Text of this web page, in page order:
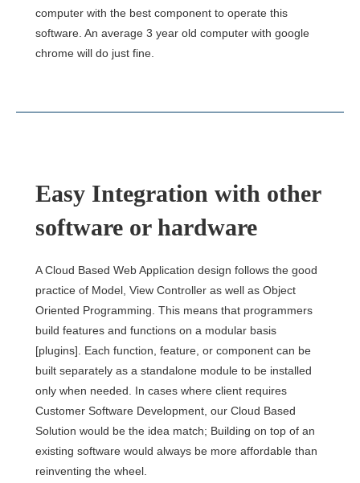
computer with the best component to operate this
software. An average 3 year old computer with google
chrome will do just fine.
Easy Integration with other
software or hardware
A Cloud Based Web Application design follows the good
practice of Model, View Controller as well as Object
Oriented Programming. This means that programmers
build features and functions on a modular basis
[plugins]. Each function, feature, or component can be
built separately as a standalone module to be installed
only when needed. In cases where client requires
Customer Software Development, our Cloud Based
Solution would be the idea match; Building on top of an
existing software would always be more affordable than
reinventing the wheel.